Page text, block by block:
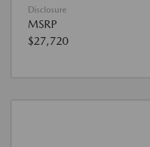
Disclosure
MSRP
$27,720